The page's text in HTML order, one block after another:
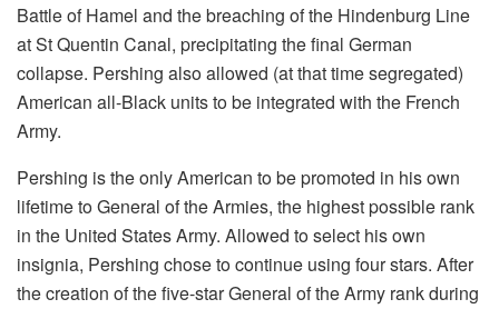
Battle of Hamel and the breaching of the Hindenburg Line
at St Quentin Canal, precipitating the final German
collapse. Pershing also allowed (at that time segregated)
American all-Black units to be integrated with the French
Army.
Pershing is the only American to be promoted in his own
lifetime to General of the Armies, the highest possible rank
in the United States Army. Allowed to select his own
insignia, Pershing chose to continue using four stars. After
the creation of the five-star General of the Army rank during